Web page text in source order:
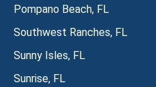
Pompano Beach, FL
Southwest Ranches, FL
Sunny Isles, FL
Sunrise, FL